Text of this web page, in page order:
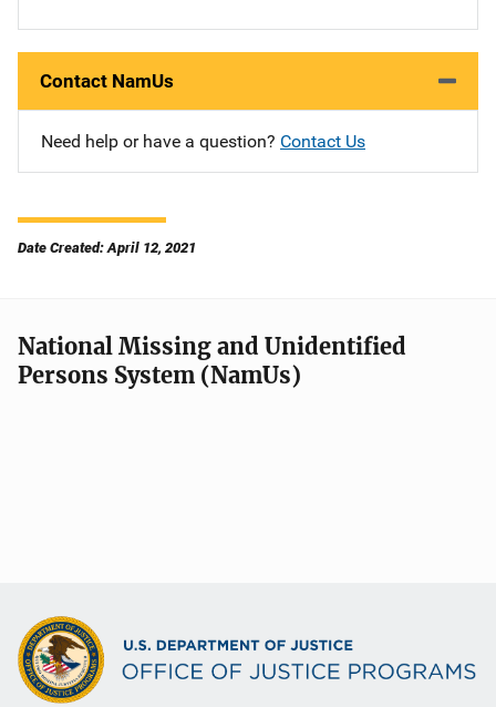
Contact NamUs
Need help or have a question? Contact Us
Date Created: April 12, 2021
National Missing and Unidentified
Persons System (NamUs)